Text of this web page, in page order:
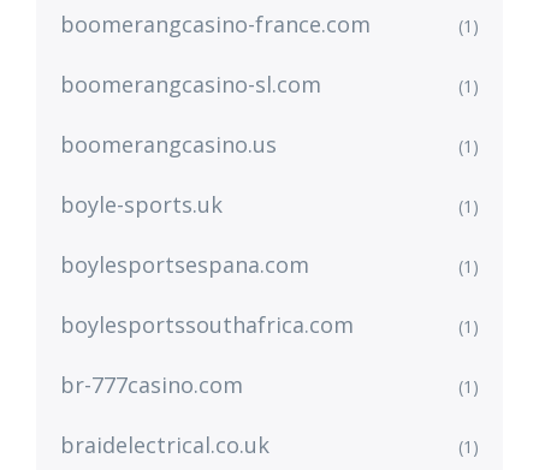
boomerangcasino-france.com (1)
boomerangcasino-sl.com (1)
boomerangcasino.us (1)
boyle-sports.uk (1)
boylesportsespana.com (1)
boylesportssouthafrica.com (1)
br-777casino.com (1)
braidelectrical.co.uk (1)